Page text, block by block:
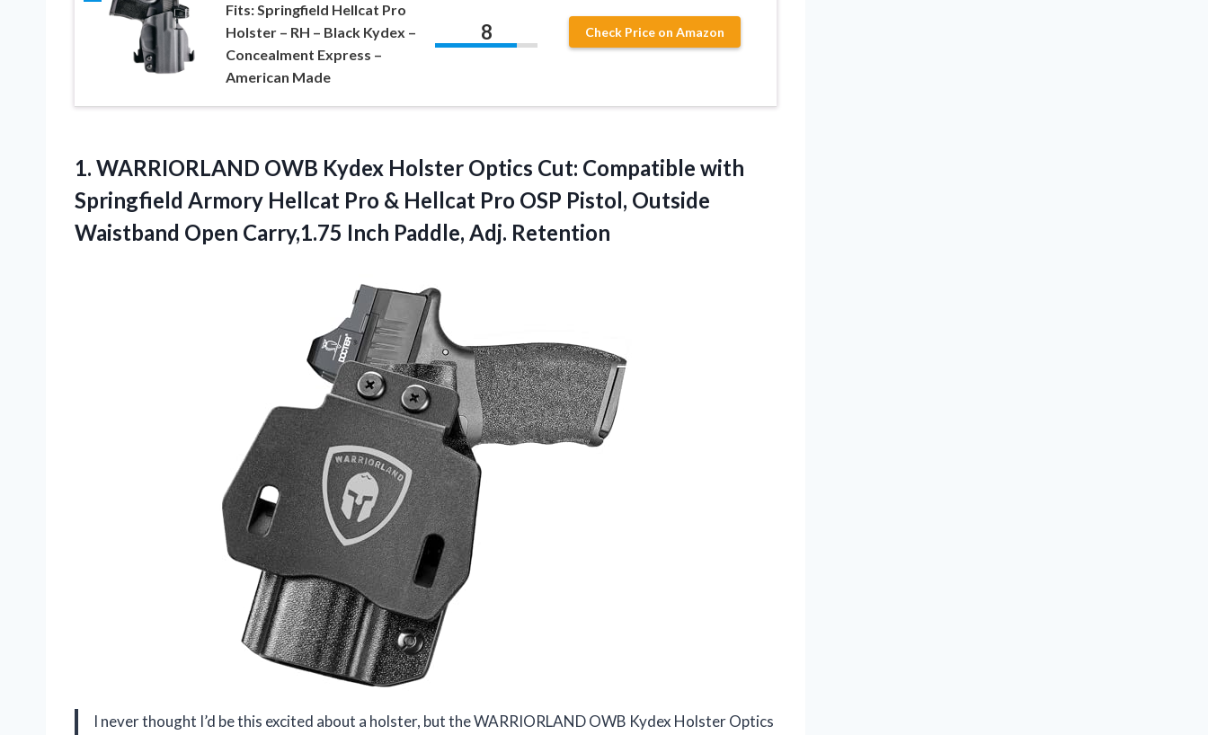
Fits: Springfield Hellcat Pro
Holster – RH – Black Kydex –
Concealment Express –
American Made
8 Check Price on Amazon
1. WARRIORLAND OWB Kydex Holster Optics Cut: Compatible with
Springfield Armory Hellcat Pro & Hellcat Pro OSP Pistol, Outside
Waistband Open Carry,1.75 Inch Paddle, Adj. Retention
I never thought I’d be this excited about a holster, but the WARRIORLAND OWB Kydex Holster Optics